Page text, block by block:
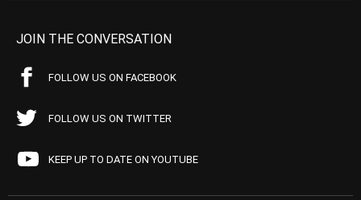
JOIN THE CONVERSATION
FOLLOW US ON FACEBOOK
FOLLOW US ON TWITTER
KEEP UP TO DATE ON YOUTUBE